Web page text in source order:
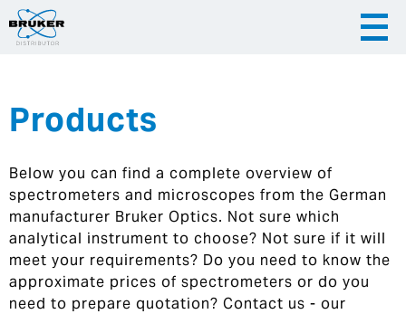
|
Hrvatska
Products
Below you can find a complete overview of
spectrometers and microscopes from the German
manufacturer Bruker Optics. Not sure which
analytical instrument to choose? Not sure if it will
meet your requirements? Do you need to know the
approximate prices of spectrometers or do you
need to prepare quotation? Contact us - our